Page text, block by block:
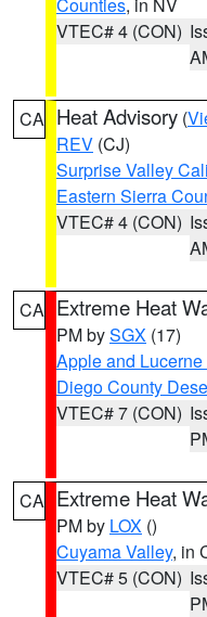
VTEC# 4 (CON)
CA Heat Advisory (
REV (CJ)
Surprise Valley
Eastern Sierra
VTEC# 4 (CON)
CA Extreme Heat
PM bySGX (17)
Apple and
Diego County
VTEC# 7 (CON)
CA Extreme Heat
PM by LOX ()
Cuyama Valley, in
VTEC# 5 (CON)